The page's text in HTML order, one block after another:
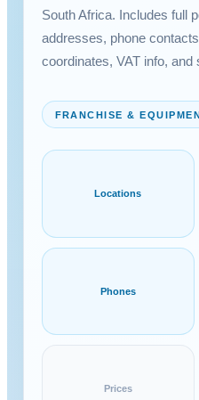
South Africa. Includes full
addresses, phone
coordinates, VAT info, and
FRANCHISE &
Locations
Phones
Prices